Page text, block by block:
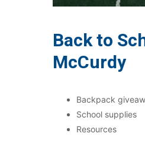
Back to
McCurdy
Backpack
School supplies
Resources